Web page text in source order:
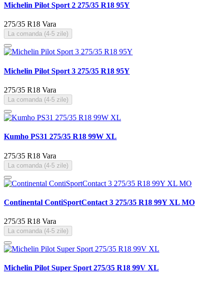
Michelin Pilot Sport 2 275/35 R18 95Y
275/35 R18 Vara
La comanda (4-5 zile)
Michelin Pilot Sport 3 275/35 R18 95Y
275/35 R18 Vara
La comanda (4-5 zile)
Kumho PS31 275/35 R18 99W XL
275/35 R18 Vara
La comanda (4-5 zile)
Continental ContiSportContact 3 275/35 R18 99Y XL MO
275/35 R18 Vara
La comanda (4-5 zile)
Michelin Pilot Super Sport 275/35 R18 99V XL